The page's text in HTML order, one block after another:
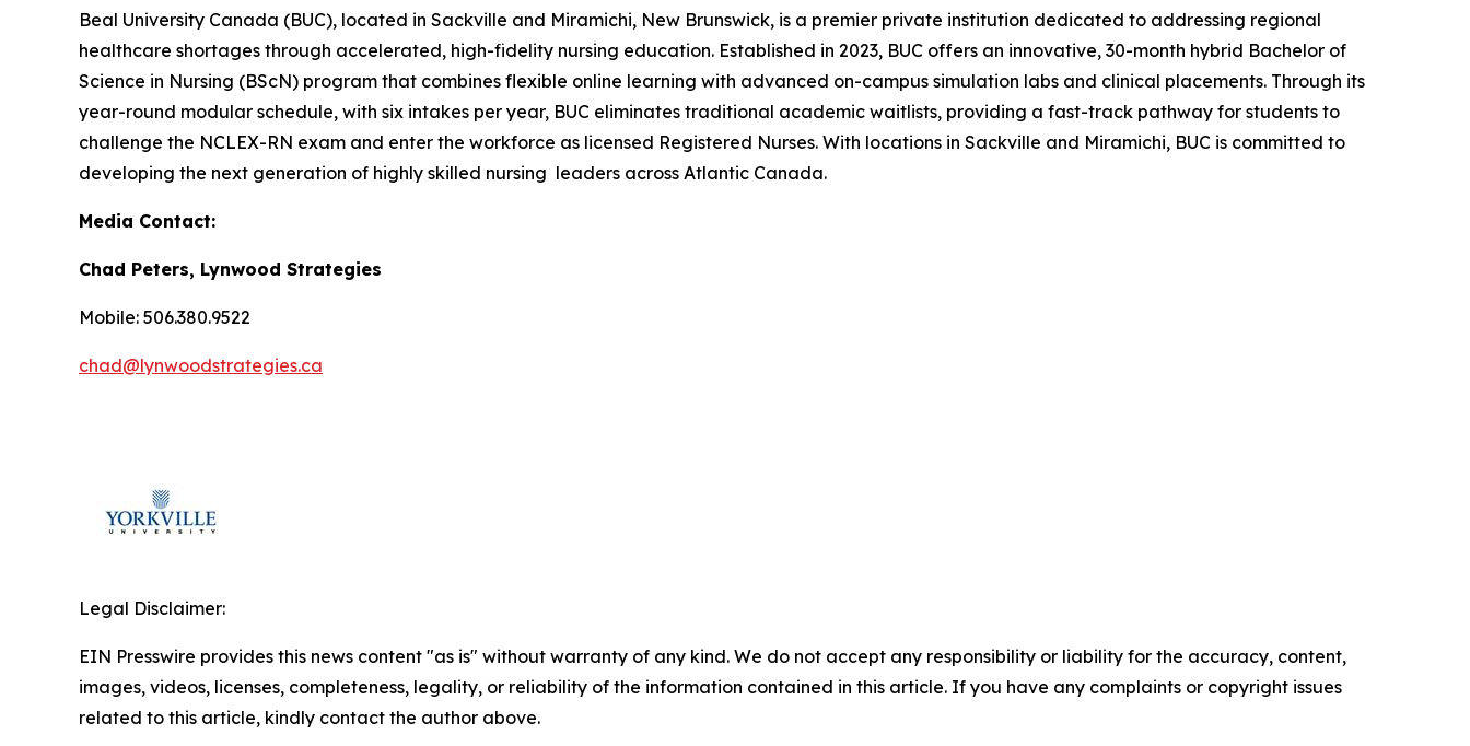
Beal University Canada (BUC), located in Sackville and Miramichi, New Brunswick, is a premier private institution dedicated to addressing regional
healthcare shortages through accelerated, high-fidelity nursing education. Established in 2023, BUC offers an innovative, 30-month hybrid Bachelor of
Science in Nursing (BScN) program that combines flexible online learning with advanced on-campus simulation labs and clinical placements. Through its
year-round modular schedule, with six intakes per year, BUC eliminates traditional academic waitlists, providing a fast-track pathway for students to
challenge the NCLEX-RN exam and enter the workforce as licensed Registered Nurses. With locations in Sackville and Miramichi, BUC is committed to
developing the next generation of highly skilled nursing leaders across Atlantic Canada.
Media Contact:
Chad Peters, Lynwood Strategies
Mobile: 506.380.9522
chad@lynwoodstrategies.ca
Legal Disclaimer:
EIN Presswire provides this news content "as is" without warranty of any kind. We do not accept any responsibility or liability for the accuracy, content,
images, videos, licenses, completeness, legality, or reliability of the information contained in this article. If you have any complaints or copyright issues
related to this article, kindly contact the author above.